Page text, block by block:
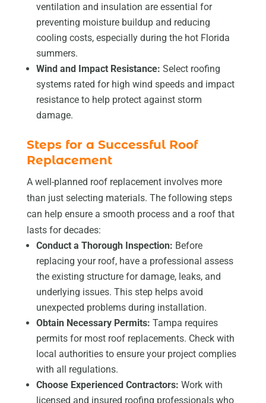
ventilation and insulation are essential for
preventing moisture buildup and reducing
cooling costs, especially during the hot Florida
summers.
Wind and Impact Resistance: Select roofing
systems rated for high wind speeds and impact
resistance to help protect against storm
damage.
Steps for a Successful Roof
Replacement
A well-planned roof replacement involves more
than just selecting materials. The following steps
can help ensure a smooth process and a roof that
lasts for decades:
Conduct a Thorough Inspection: Before
replacing your roof, have a professional assess
the existing structure for damage, leaks, and
underlying issues. This step helps avoid
unexpected problems during installation.
Obtain Necessary Permits: Tampa requires
permits for most roof replacements. Check with
local authorities to ensure your project complies
with all regulations.
Choose Experienced Contractors: Work with
licensed and insured roofing professionals who